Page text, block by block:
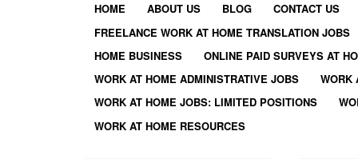
HOME ABOUT US BLOG
CONTACT US
FREELANCE WORK AT HOME TRANSLATION JOBS
HOME BUSINESS
ONLINE PAID SURVEYS AT
WORK AT HOME ADMINISTRATIVE JOBS
WORK
WORK AT HOME JOBS: LIMITED POSITIONS
WORK AT HOME RESOURCES